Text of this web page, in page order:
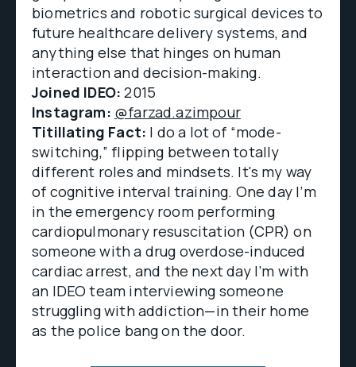
biometrics and robotic surgical devices to
future healthcare delivery systems, and
anything else that hinges on human
interaction and decision-making.
Joined IDEO: 2015
Instagram: @farzad.azimpour
Titillating Fact: I do a lot of “mode-
switching,” flipping between totally
different roles and mindsets. It's my way
of cognitive interval training. One day I’m
in the emergency room performing
cardiopulmonary resuscitation (CPR) on
someone with a drug overdose-induced
cardiac arrest, and the next day I’m with
an IDEO team interviewing someone
struggling with addiction—in their home
as the police bang on the door.